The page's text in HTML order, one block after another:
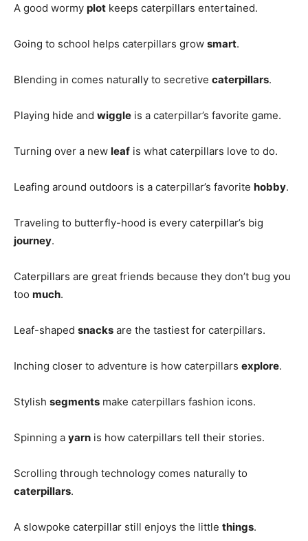
A good wormy plot keeps caterpillars entertained.
Going to school helps caterpillars grow smart.
Blending in comes naturally to secretive caterpillars.
Playing hide and wiggle is a caterpillar’s favorite game.
Turning over a new leaf is what caterpillars love to do.
Leafing around outdoors is a caterpillar’s favorite hobby.
Traveling to butterfly-hood is every caterpillar’s big
journey.
Caterpillars are great friends because they don’t bug you
too much.
Leaf-shaped snacks are the tastiest for caterpillars.
Inching closer to adventure is how caterpillars explore.
Stylish segments make caterpillars fashion icons.
Spinning a yarn is how caterpillars tell their stories.
Scrolling through technology comes naturally to
caterpillars.
A slowpoke caterpillar still enjoys the little things.